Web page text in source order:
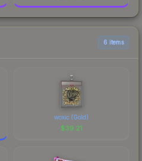
6 items
woxic (Gold)
$39.21